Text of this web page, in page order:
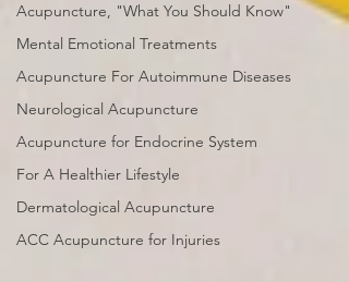
Acupuncture, "What You Should Know"
Mental Emotional Treatments
Acupuncture For Autoimmune Diseases
Neurological Acupuncture
Acupuncture for Endocrine System
For A Healthier Lifestyle
Dermatological Acupuncture
ACC Acupuncture for Injuries